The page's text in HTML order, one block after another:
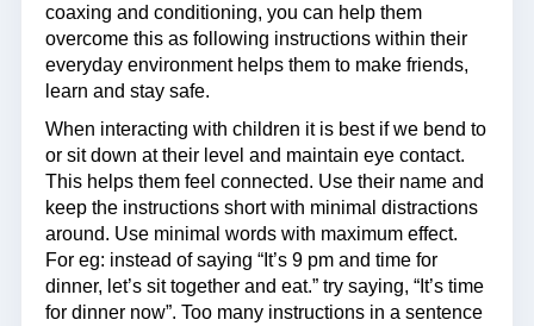
coaxing and conditioning, you can help them
overcome this as following instructions within their
everyday environment helps them to make friends,
learn and stay safe.
When interacting with children it is best if we bend to
or sit down at their level and maintain eye contact.
This helps them feel connected. Use their name and
keep the instructions short with minimal distractions
around. Use minimal words with maximum effect.
For eg: instead of saying “It’s 9 pm and time for
dinner, let’s sit together and eat.” try saying, “It’s time
for dinner now”. Too many instructions in a sentence